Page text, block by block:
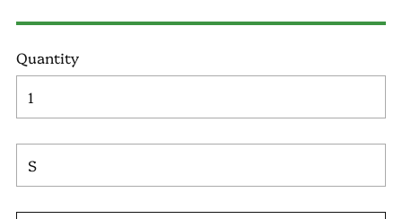
Quantity